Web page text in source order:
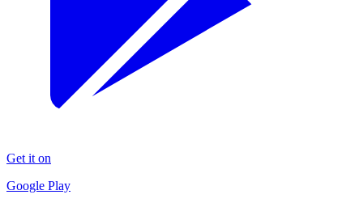
Get it on
Google Play